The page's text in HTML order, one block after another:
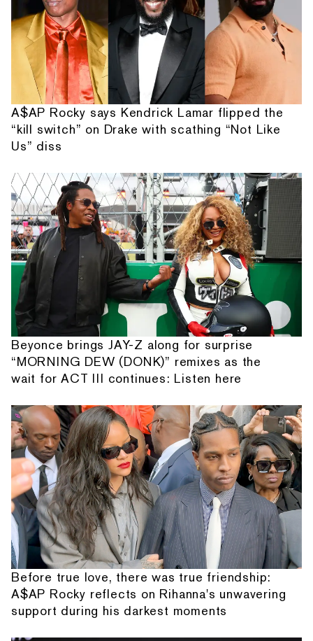
A$AP Rocky says Kendrick Lamar flipped the
“kill switch” on Drake with scathing “Not Like
Us” diss
Beyonce brings JAY-Z along for surprise
“MORNING DEW (DONK)” remixes as the
wait for ACT III continues: Listen here
Before true love, there was true friendship:
A$AP Rocky reflects on Rihanna's unwavering
support during his darkest moments